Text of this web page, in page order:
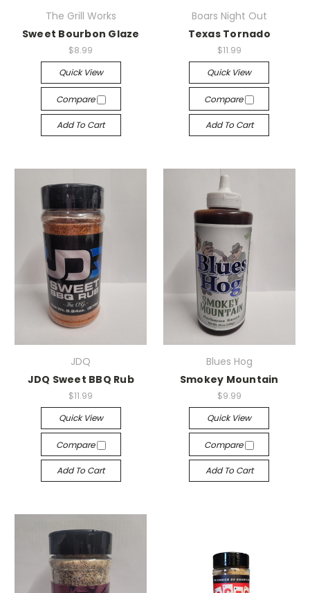
The Grill Works
Sweet Bourbon Glaze
$8.99
Quick View
Compare
Add To Cart
Boars Night Out
Texas Tornado
$11.99
Quick View
Compare
Add To Cart
JDQ
JDQ Sweet BBQ Rub
$11.99
Quick View
Compare
Add To Cart
Blues Hog
Smokey Mountain
$9.99
Quick View
Compare
Add To Cart